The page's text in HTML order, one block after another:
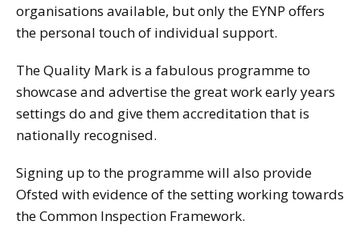
organisations available, but only the EYNP offers
the personal touch of individual support.
The Quality Mark is a fabulous programme to
showcase and advertise the great work early years
settings do and give them accreditation that is
nationally recognised.
Signing up to the programme will also provide
Ofsted with evidence of the setting working towards
the Common Inspection Framework.